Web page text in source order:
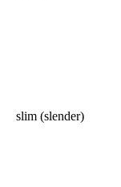
slim (slender)